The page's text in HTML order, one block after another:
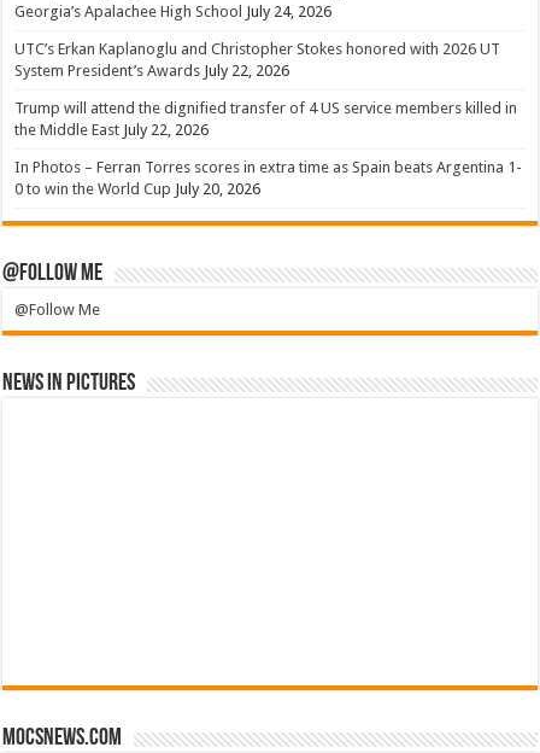
Georgia’s Apalachee High School July 24, 2026
UTC’s Erkan Kaplanoglu and Christopher Stokes honored with 2026 UT
System President’s Awards July 22, 2026
Trump will attend the dignified transfer of 4 US service members killed in
the Middle East July 22, 2026
In Photos – Ferran Torres scores in extra time as Spain beats Argentina 1-
0 to win the World Cup July 20, 2026
@Follow Me
@Follow Me
News in Pictures
mocsnews.com